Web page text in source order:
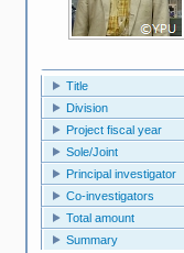
Title
Division
Project fiscal year
Sole/Joint
Principal investigator
Co-investigators
Total amount
Summary